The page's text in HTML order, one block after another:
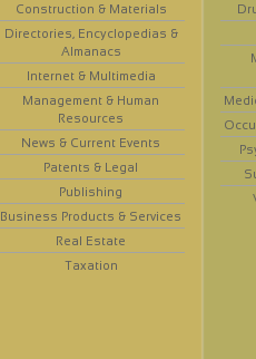
Construction & Materials
Directories, Encyclopedias &
Almanacs
Internet & Multimedia
Management & Human
Resources
News & Current Events
Patents & Legal
Publishing
Business Products & Services
Real Estate
Taxation